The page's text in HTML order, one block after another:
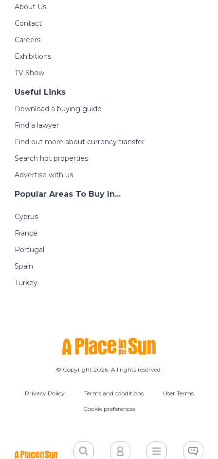
About Us
Contact
Careers
Exhibitions
TV Show
Useful Links
Download a buying guide
Find a lawyer
Find out more about currency transfer
Search hot properties
Advertise with us
Popular Areas To Buy In...
Cyprus
France
Portugal
Spain
Turkey
© Copyright 2026. All rights reserved.
Privacy Policy Terms and conditions User Terms
Cookie preferences